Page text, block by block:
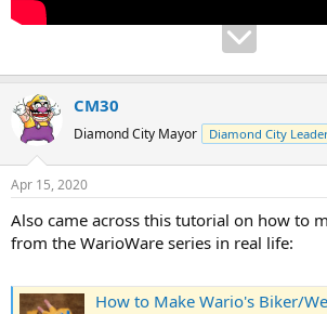
CM30
Diamond City Mayor Diamond City
Apr 15, 2020
Also came across this tutorial on how to
from the WarioWare series in real life:
How to Make Wario's Biker/Weightlifting Gloves